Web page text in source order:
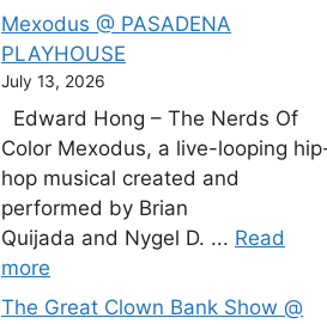
Mexodus @ PASADENA
PLAYHOUSE
July 13, 2026
Edward Hong – The Nerds Of
Color Mexodus, a live-looping
hop musical created and
performed by Brian
Quijada and Nygel D. ... Read
more
The Great Clown Bank Show @